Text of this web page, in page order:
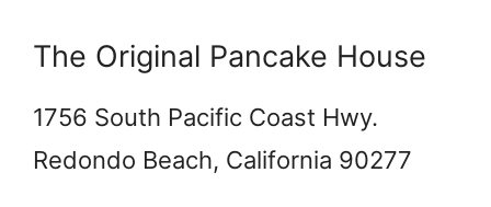
The Original Pancake House
1756 South Pacific Coast Hwy.
Redondo Beach, California 90277